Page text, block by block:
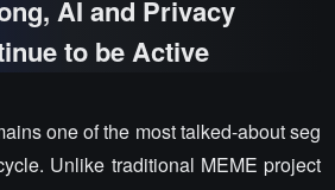
AI and Privacy
to be Active
one of the most talked-about seg
Unlike traditional MEME project